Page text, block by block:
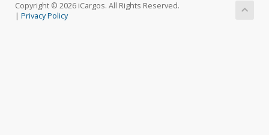
Copyright © 2026 iCargos. All Rights Reserved.
| Privacy Policy